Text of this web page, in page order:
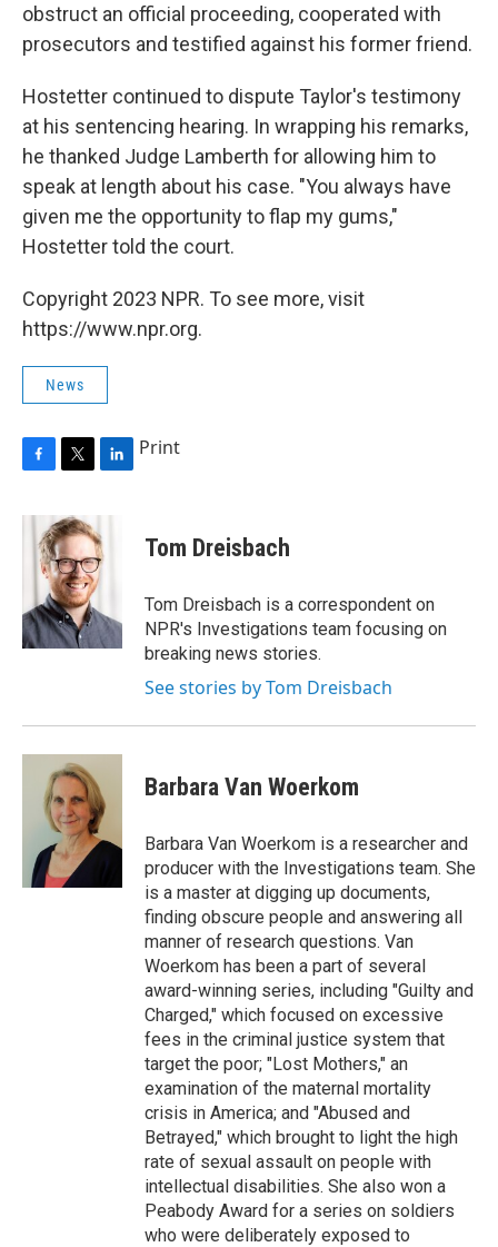
obstruct an official proceeding, cooperated with
prosecutors and testified against his former friend.
Hostetter continued to dispute Taylor's testimony
at his sentencing hearing. In wrapping his remarks,
he thanked Judge Lamberth for allowing him to
speak at length about his case. "You always have
given me the opportunity to flap my gums,"
Hostetter told the court.
Copyright 2023 NPR. To see more, visit
https://www.npr.org.
News
F
c
k
T
i
t
t
e
r
L
n
k
e
d
n
Print
Tom Dreisbach
Tom Dreisbach is a correspondent on
NPR's Investigations team focusing on
breaking news stories.
See stories by Tom Dreisbach
Barbara Van Woerkom
Barbara Van Woerkom is a researcher and
producer with the Investigations team. She
is a master at digging up documents,
finding obscure people and answering all
manner of research questions. Van
Woerkom has been a part of several
award-winning series, including "Guilty and
Charged," which focused on excessive
fees in the criminal justice system that
target the poor; "Lost Mothers," an
examination of the maternal mortality
crisis in America; and "Abused and
Betrayed," which brought to light the high
rate of sexual assault on people with
intellectual disabilities. She also won a
Peabody Award for a series on soldiers
who were deliberately exposed to